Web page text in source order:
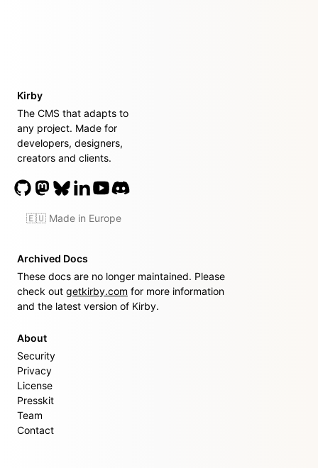
Kirby
The CMS that adapts to
any project. Made for
developers, designers,
creators and clients.
🇪🇺 Made in Europe
Archived Docs
These docs are no longer maintained. Please
check out getkirby.com for more information
and the latest version of Kirby.
About
Security
Privacy
License
Presskit
Team
Contact